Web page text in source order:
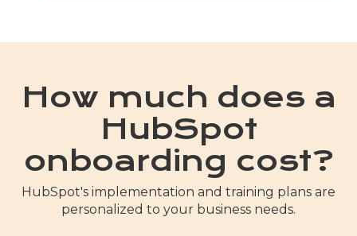
How much does a
HubSpot
onboarding cost?
HubSpot's implementation and training plans are
personalized to your business needs.